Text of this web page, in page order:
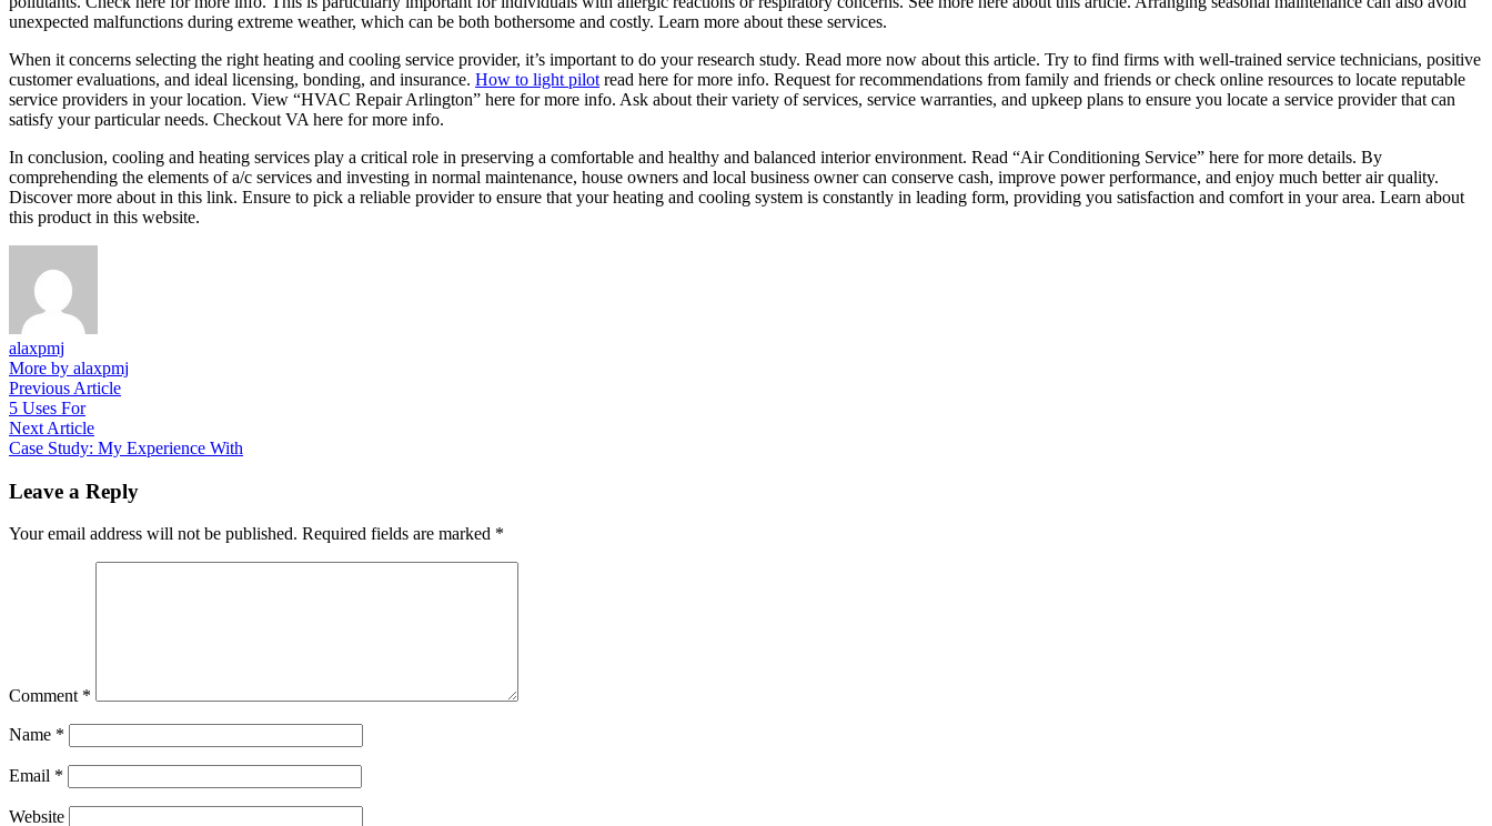
unexpected malfunctions during extreme weather, which can be both bothersome and costly. Learn more about these services.
When it concerns selecting the right heating and cooling service provider, it’s important to do your research study. Read more now about this article. Try to find firms with well-trained service technicians, positive
customer evaluations, and ideal licensing, bonding, and insurance. How to light pilot read here for more info. Request for recommendations from family and friends or check online resources to locate reputable
service providers in your location. View “HVAC Repair Arlington” here for more info. Ask about their variety of services, service warranties, and upkeep plans to ensure you locate a service provider that can
satisfy your particular needs. Checkout VA here for more info.
In conclusion, cooling and heating services play a critical role in preserving a comfortable and healthy and balanced interior environment. Read “Air Conditioning Service” here for more details. By
comprehending the elements of a/c services and investing in normal maintenance, house owners and local business owner can conserve cash, improve power performance, and enjoy much better air quality.
Discover more about in this link. Ensure to pick a reliable provider to ensure that your heating and cooling system is constantly in leading form, providing you satisfaction and comfort in your area. Learn about
this product in this website.
alaxpmj
More by alaxpmj
Post
navigation
Previous ArticlePrevious
5 Uses For
Next ArticleNext
article:
Case Study: My Experience With
Leave a Reply
Your email address will not be published. Required fields are marked *
Comment *
Name *
Email *
Website